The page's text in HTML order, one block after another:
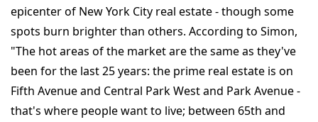
epicenter of New York City real estate - though some
spots burn brighter than others. According to Simon,
"The hot areas of the market are the same as they've
been for the last 25 years: the prime real estate is on
Fifth Avenue and Central Park West and Park Avenue -
that's where people want to live; between 65th and